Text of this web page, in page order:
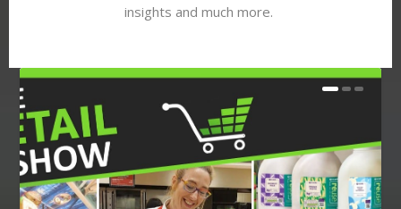
insights and much more.